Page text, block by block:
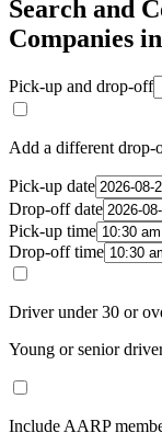
Search and
Companies
Pick-up and drop-off
Add a different drop-
Pick-up date
Drop-off date
Pick-up time
Drop-off time
Driver under 30 or
Young or senior
Include AARP